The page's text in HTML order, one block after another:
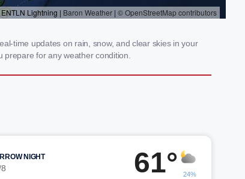
time updates on rain, snow, and clear skies in your
for any weather condition.
NIGHT 61° 24%